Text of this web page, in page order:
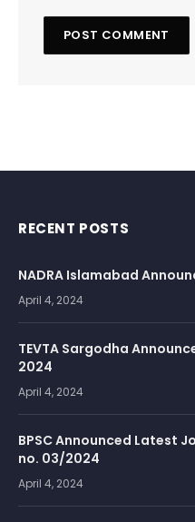
RECENT POSTS
NADRA Islamabad
April 4, 2024
TEVTA Sargodha
2024
April 4, 2024
BPSC Announced Latest
no. 03/2024
April 4, 2024